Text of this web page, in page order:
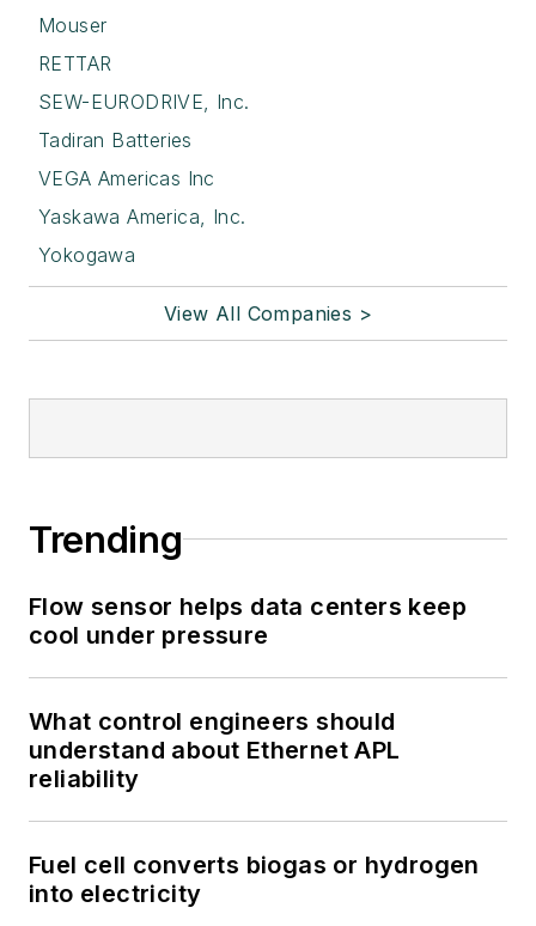
Mouser
RETTAR
SEW-EURODRIVE, Inc.
Tadiran Batteries
VEGA Americas Inc
Yaskawa America, Inc.
Yokogawa
View All Companies >
Trending
Flow sensor helps data centers keep
cool under pressure
What control engineers should
understand about Ethernet APL
reliability
Fuel cell converts biogas or hydrogen
into electricity